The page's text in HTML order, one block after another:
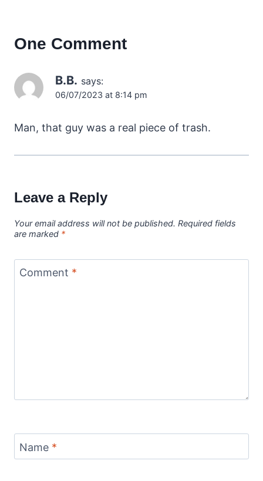
One Comment
B.B. says:
06/07/2023 at 8:14 pm
Man, that guy was a real piece of trash.
Leave a Reply
Your email address will not be published. Required fields
are marked *
Comment *
Name *